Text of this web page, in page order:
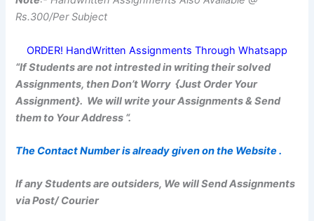
Rs.300/Per Subject
ORDER! HandWritten Assignments Through Whatsapp
“If Students are not intrested in writing their solved
Assignments, then Don’t Worry {Just Order Your
Assignment}. We will write your Assignments & Send
them to Your Address “.
The Contact Number is already given on the Website .
If any Students are outsiders, We will Send Assignments
via Post/ Courier